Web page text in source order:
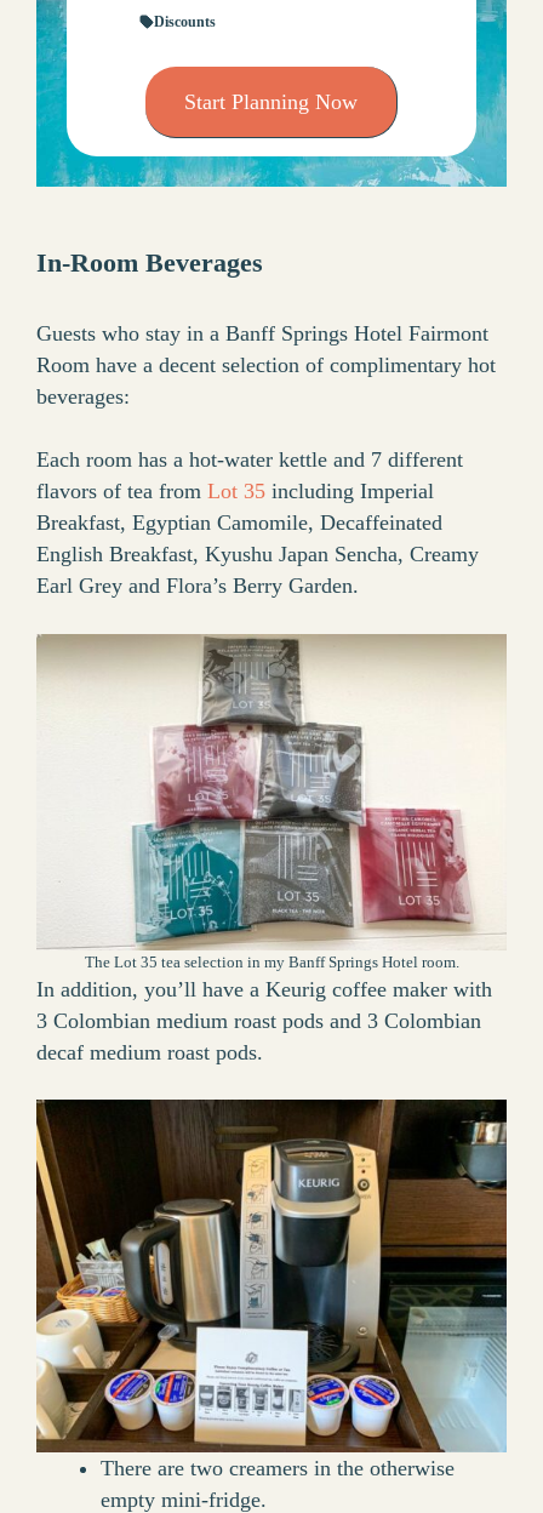
Discounts
Start Planning Now
In-Room Beverages
Guests who stay in a Banff Springs Hotel Fairmont
Room have a decent selection of complimentary hot
beverages:
Each room has a hot-water kettle and 7 different
flavors of tea from Lot 35 including Imperial
Breakfast, Egyptian Camomile, Decaffeinated
English Breakfast, Kyushu Japan Sencha, Creamy
Earl Grey and Flora’s Berry Garden.
The Lot 35 tea selection in my Banff Springs Hotel room.
In addition, you’ll have a Keurig coffee maker with
3 Colombian medium roast pods and 3 Colombian
decaf medium roast pods.
There are two creamers in the otherwise
empty mini-fridge.